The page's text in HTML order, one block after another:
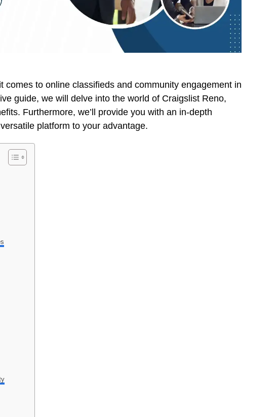
comes to online classifieds and community engagement in
guide, we will delve into the world of Craigslist Reno,
Furthermore, we’ll provide you with an in-depth
platform to your advantage.